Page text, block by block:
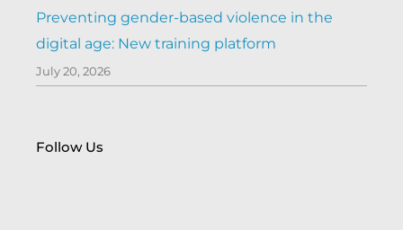
Preventing gender-based violence in the
digital age: New training platform
July 20, 2026
Follow Us